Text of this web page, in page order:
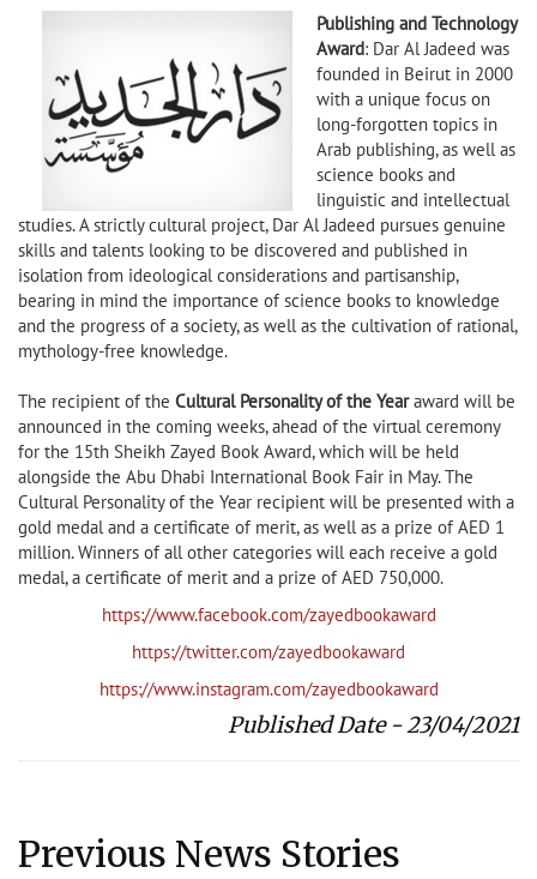
Publishing and Technology
Award: Dar Al Jadeed was
founded in Beirut in 2000
with a unique focus on
long-forgotten topics in
Arab publishing, as well as
science books and
linguistic and intellectual
studies. A strictly cultural project, Dar Al Jadeed pursues genuine
skills and talents looking to be discovered and published in
isolation from ideological considerations and partisanship,
bearing in mind the importance of science books to knowledge
and the progress of a society, as well as the cultivation of rational,
mythology-free knowledge.
The recipient of the Cultural Personality of the Yearaward will be
announced in the coming weeks, ahead of the virtual ceremony
for the 15th Sheikh Zayed Book Award, which will be held
alongside the Abu Dhabi International Book Fair in May. The
Cultural Personality of the Year recipient will be presented with a
gold medal and a certificate of merit, as well as a prize of AED 1
million. Winners of all other categories will each receive a gold
medal, a certificate of merit and a prize of AED 750,000.
https://www.facebook.com/zayedbookaward
https://twitter.com/zayedbookaward
https://www.instagram.com/zayedbookaward
Published Date - 23/04/2021
Previous News Stories